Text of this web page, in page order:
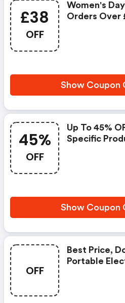
£38
OFF
Women's
Orders Over
Show Coupon
45%
OFF
Up To 45%
Specific
Show Coupon
OFF
Best Price,
Portable